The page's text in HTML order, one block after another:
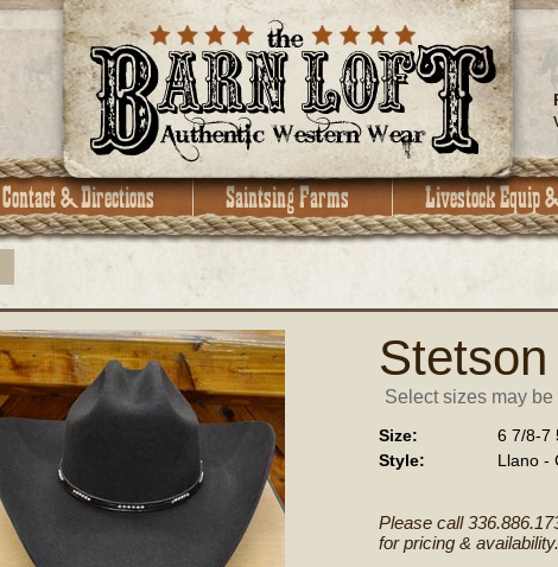
Stetson
Select sizes may
Size:
6 7/8-7
Style:
Llano -
Please call
for pricing & availability.